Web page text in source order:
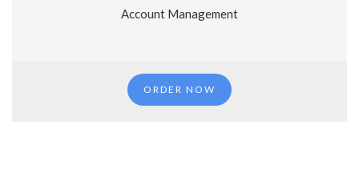
Account Management
ORDER NOW